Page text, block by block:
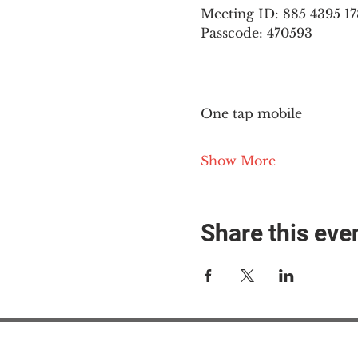
Meeting ID: 885 4395
Passcode: 470593
One tap mobile
Show More
Share this